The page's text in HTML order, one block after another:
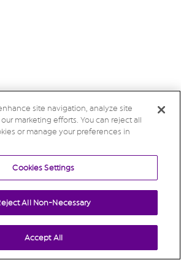
site navigation, analyze site
marketing efforts. You can reject all
or manage your preferences in
Cookies Settings
All Non-Necessary
Accept All